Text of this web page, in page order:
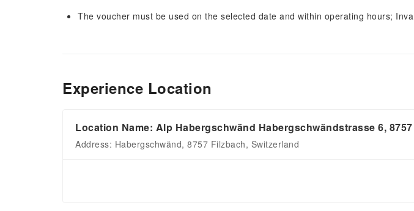
The voucher must be used on the selected date and within operating hours;
Experience Location
Location Name: Alp Habergschwänd Habergschwändstrasse 6,
Address: Habergschwänd, 8757 Filzbach, Switzerland